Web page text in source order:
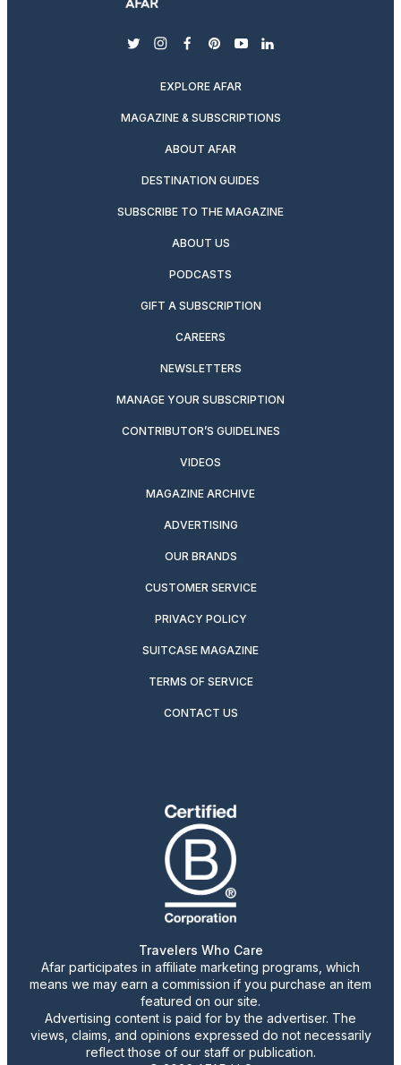
twitterinstagram
facebook
pinterest
youtubelinkedin
EXPLORE AFAR
MAGAZINE & SUBSCRIPTIONS
ABOUT AFAR
DESTINATION GUIDES
SUBSCRIBE TO THE MAGAZINE
ABOUT US
PODCASTS
GIFT A SUBSCRIPTION
CAREERS
NEWSLETTERS
MANAGE YOUR SUBSCRIPTION
CONTRIBUTOR’S GUIDELINES
VIDEOS
MAGAZINE ARCHIVE
ADVERTISING
OUR BRANDS
CUSTOMER SERVICE
PRIVACY POLICY
SUITCASE MAGAZINE
TERMS OF SERVICE
CONTACT US
Travelers Who Care
Afar participates in affiliate marketing programs, which
means we may earn a commission if you purchase an item
featured on our site.
Advertising content is paid for by the advertiser. The
views, claims, and opinions expressed do not necessarily
reflect those of our staff or publication.